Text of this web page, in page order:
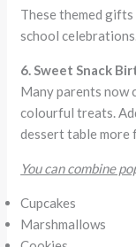
These themed
school
6. Sweet Snack
Many parents now
colourful treats.
dessert table more
You can combine
Cupcakes
Marshmallows